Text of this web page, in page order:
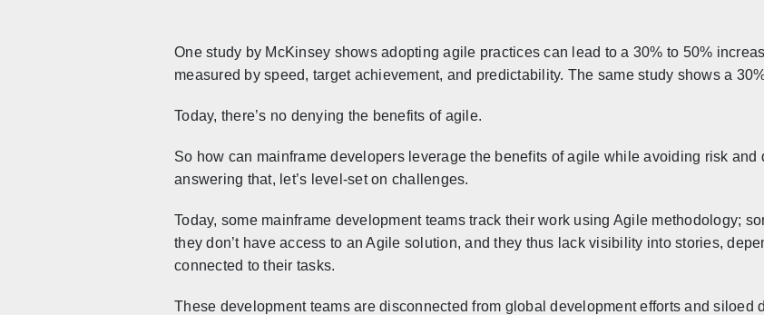
One study by McKinsey shows adopting agile practices can lead to a 30% to 50%
measured by speed, target achievement, and predictability. The same study shows a
Today, there’s no denying the benefits of agile.
So how can mainframe developers leverage the benefits of agile while avoiding risk
answering that, let’s level-set on challenges.
Today, some mainframe development teams track their work using Agile methodology;
they don’t have access to an Agile solution, and they thus lack visibility into stories,
connected to their tasks.
These development teams are disconnected from global development efforts and